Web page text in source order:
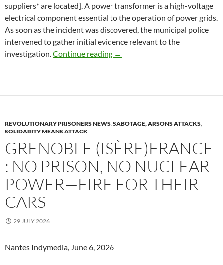
suppliers* are located]. A power transformer is a high-voltage
electrical component essential to the operation of power grids.
As soon as the incident was discovered, the municipal police
intervened to gather initial evidence relevant to the
investigation. Continue reading Rousset (Bouches-du-
→
REVOLUTIONARY PRISONERS NEWS,SABOTAGE, ARSONS ATTACKS,
SOLIDARITY MEANS ATTACK
GRENOBLE (ISÈRE)FRANCE
: NO PRISON, NO NUCLEAR
POWER—FIRE FOR THEIR
CARS
29 JULY 2026
Nantes Indymedia, June 6, 2026